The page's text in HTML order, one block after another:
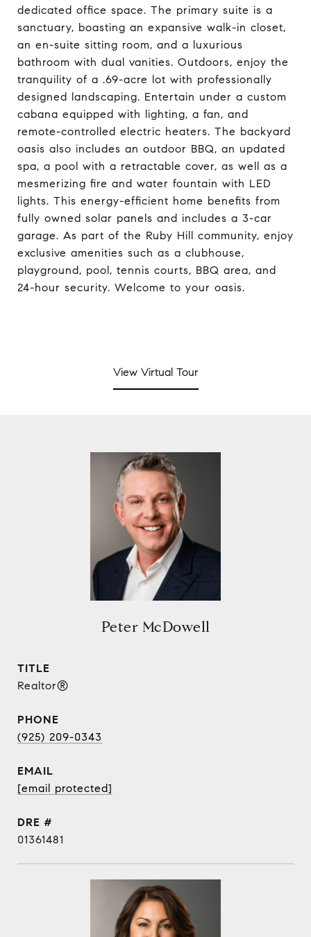
dedicated office space. The primary suite is a
sanctuary, boasting an expansive walk-in closet,
an en-suite sitting room, and a luxurious
bathroom with dual vanities. Outdoors, enjoy the
tranquility of a .69-acre lot with professionally
designed landscaping. Entertain under a custom
cabana equipped with lighting, a fan, and
remote-controlled electric heaters. The backyard
oasis also includes an outdoor BBQ, an updated
spa, a pool with a retractable cover, as well as a
mesmerizing fire and water fountain with LED
lights. This energy-efficient home benefits from
fully owned solar panels and includes a 3-car
garage. As part of the Ruby Hill community, enjoy
exclusive amenities such as a clubhouse,
playground, pool, tennis courts, BBQ area, and
24-hour security. Welcome to your oasis.
View Virtual Tour
Peter McDowell
TITLE
Realtor®
PHONE
(925) 209-0343
EMAIL
[email protected]
DRE #
01361481